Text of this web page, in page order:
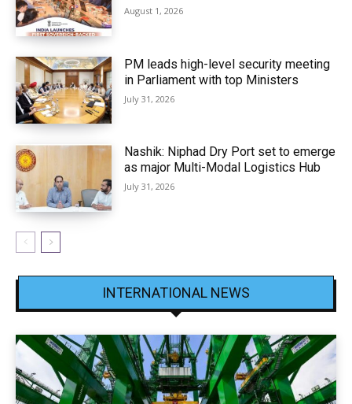
August 1, 2026
PM leads high-level security meeting
in Parliament with top Ministers
July 31, 2026
Nashik: Niphad Dry Port set to emerge
as major Multi-Modal Logistics Hub
July 31, 2026
INTERNATIONAL NEWS